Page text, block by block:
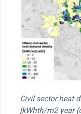
Civil sector heat
[kWhth/m2 year